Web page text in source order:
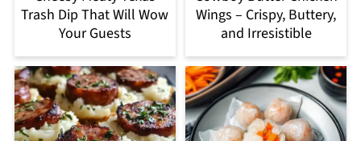
Trash Dip That Will Wow
Your Guests
Wings – Crispy, Buttery,
and Irresistible